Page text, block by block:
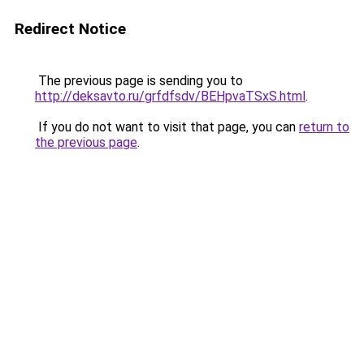
Redirect Notice
The previous page is sending you to
http://deksavto.ru/grfdfsdv/BEHpvaTSxS.html.
If you do not want to visit that page, you can return to
the previous page.